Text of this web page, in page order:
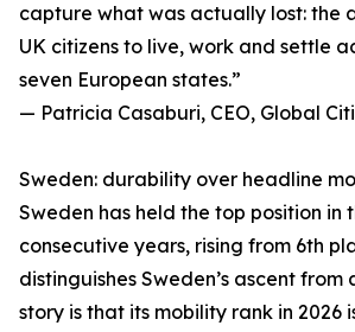
capture what was actually lost: the
UK citizens to live, work and settle
seven European states.”
— Patricia Casaburi, CEO, Global
Sweden: durability over headline
Sweden has held the top position in
consecutive years, rising from 6th
distinguishes Sweden’s ascent from
story is that its mobility rank in 2026